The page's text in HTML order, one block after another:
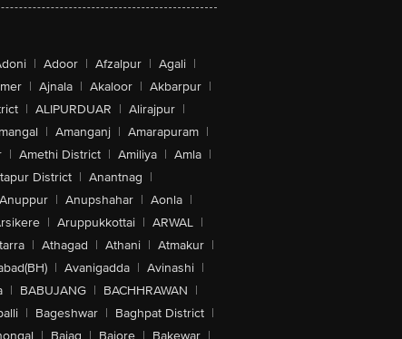
| Adoor | Afzalpur | Agali |
| Ajnala | Akaloor | Akbarpur |
| ALIPURDUAR | Alirajpur |
| Amanganj | Amarapuram |
| Amethi District | Amiliya | Amla |
District | Anantnag |
Anuppur | Anupshahar | Aonla |
| Aruppukkottai | ARWAL |
| Athagad | Athani | Atmakur |
| Avanigadda | Avinashi |
| BABUJANG | BACHHRAWAN |
| Bageshwar | Baghpat District |
| Bajag | Bajore | Bakewar |